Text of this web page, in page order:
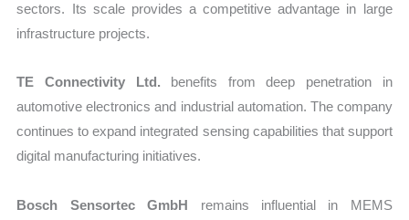
sectors. Its scale provides a competitive advantage in large
infrastructure projects.
TE Connectivity Ltd. benefits from deep penetration in
automotive electronics and industrial automation. The company
continues to expand integrated sensing capabilities that support
digital manufacturing initiatives.
Bosch Sensortec GmbH remains influential in MEMS